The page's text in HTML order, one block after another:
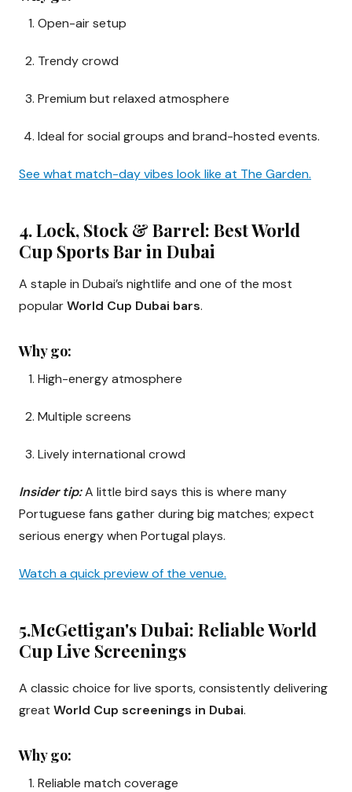
Open-air setup
Trendy crowd
Premium but relaxed atmosphere
Ideal for social groups and brand-hosted events.
See what match-day vibes look like at The Garden.
4. Lock, Stock & Barrel: Best World
Cup Sports Bar in Dubai
A staple in Dubai’s nightlife and one of the most
popularWorld Cup Dubai bars.
Why go:
High-energy atmosphere
Multiple screens
Lively international crowd
Insider tip:A little bird says this is where many
Portuguese fans gather during big matches; expect
serious energy when Portugal plays.
Watch a quick preview of the venue.
5.McGettigan's Dubai: Reliable World
Cup Live Screenings
A classic choice for live sports, consistently delivering
great World Cup screenings in Dubai.
Why go:
Reliable match coverage